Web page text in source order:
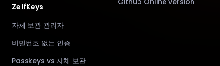
ZelfKeys
자체 보관 관리자
비밀번호 없는 인증
Passkeys vs 자체 보관
Github Online version